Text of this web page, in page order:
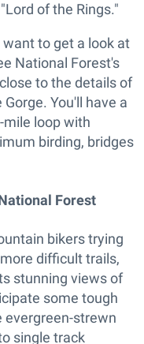
of the Rings."
want to get a look at
National Forest's
to the details of
You'll have a
mile loop with
birding, bridges
Forest
bikers trying
difficult trails,
stunning views of
some tough
evergreen-strewn
single track